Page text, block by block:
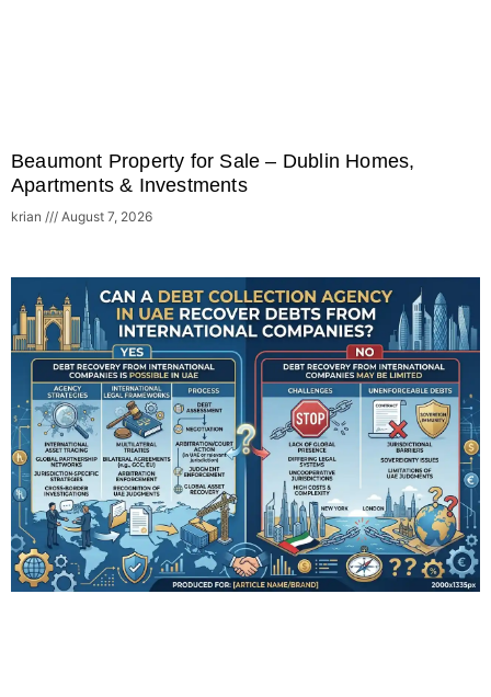
Beaumont Property for Sale – Dublin Homes,
Apartments & Investments
krian August 7, 2026